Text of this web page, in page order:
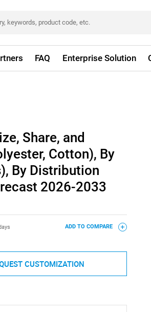
FAQ Enterprise Solution
Share, and
Cotton), By
By Distribution
2026-2033
ADD TO COMPARE
CUSTOMIZATION